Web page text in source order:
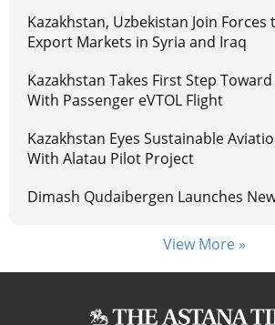
Kazakhstan, Uzbekistan Join
Export Markets in Syria and Iraq
Kazakhstan Takes First Step
With Passenger eVTOL Flight
Kazakhstan Eyes Sustainable
With Alatau Pilot Project
Dimash Qudaibergen Launches
View More »